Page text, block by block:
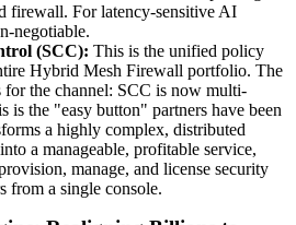
firewall. For latency-sensitive AI
negotiable.
(SCC): This is the unified policy
Hybrid Mesh Firewall portfolio. The
for the channel: SCC is now multi-
is the "easy button" partners have been
a highly complex, distributed
a manageable, profitable service,
manage, and license security
from a single console.